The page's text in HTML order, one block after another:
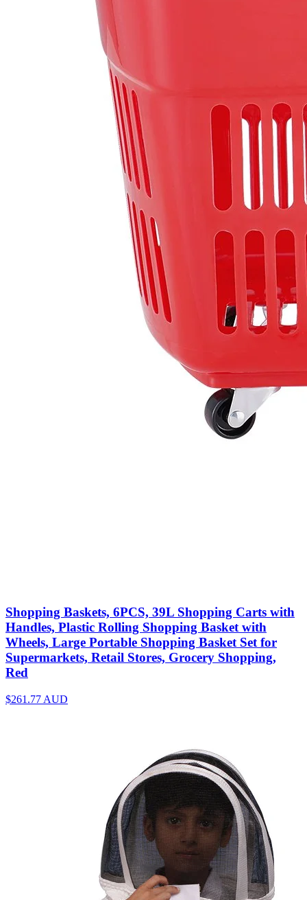
Shopping Baskets, 6PCS, 39L Shopping Carts with
Handles, Plastic Rolling Shopping Basket with
Wheels, Large Portable Shopping Basket Set for
Supermarkets, Retail Stores, Grocery Shopping,
Red
$261.77 AUD